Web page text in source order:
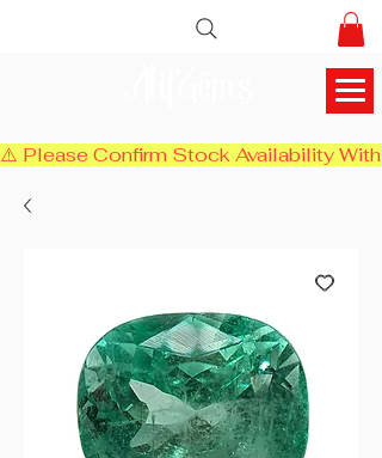
⚠️ Please Confirm Stock Availability